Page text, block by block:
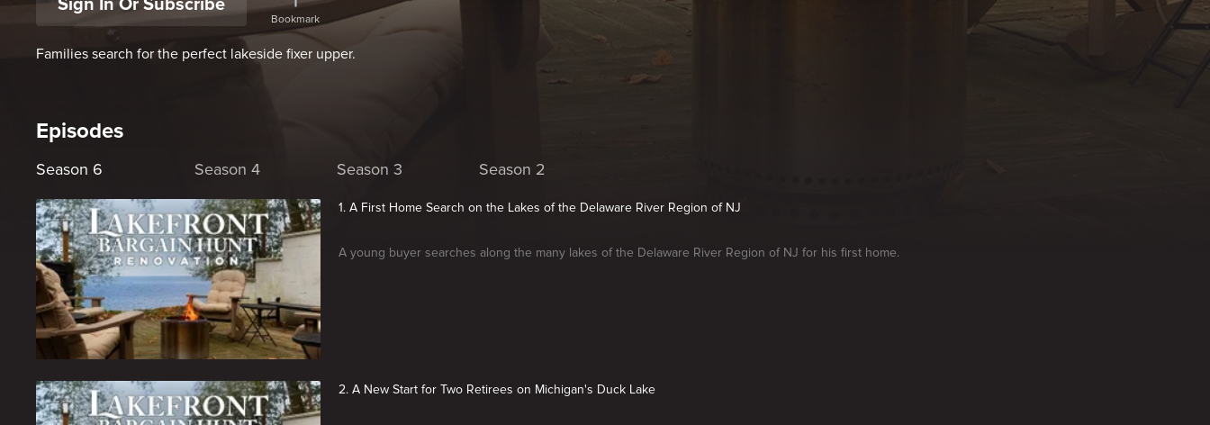
Sign In Or Subscribe
Bookmark
Families search for the perfect lakeside fixer upper.
Episodes
Season 6 Season 4 Season 3 Season 2
1. A First Home Search on the Lakes of the Delaware River Region of NJ
A young buyer searches along the many lakes of the Delaware River Region of NJ for his first home.
2. A New Start for Two Retirees on Michigan's Duck Lake